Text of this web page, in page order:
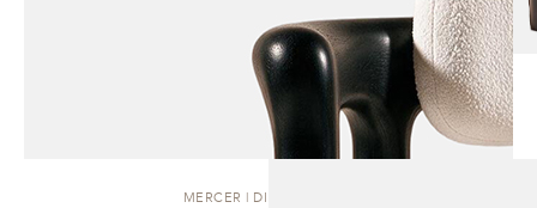
MERCER | DINING CHAIR